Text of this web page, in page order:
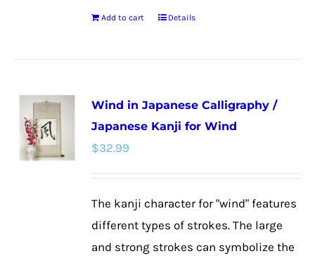
Add to cart Details
Wind in Japanese Calligraphy /
Japanese Kanji for Wind
$32.99
The kanji character for "wind" features
different types of strokes. The large
and strong strokes can symbolize the